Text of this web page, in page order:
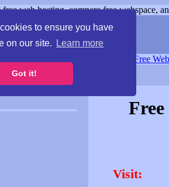
to ensure you have
on our site.
Learn more
Got it!
web hosting, compare free webspace,
Free
Visit: